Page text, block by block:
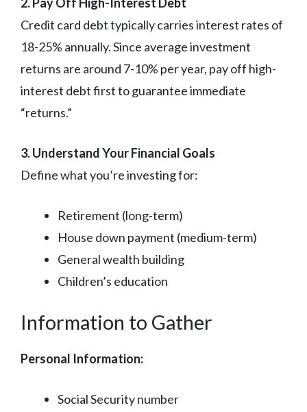
Credit card debt typically carries interest rates of
18-25% annually. Since average investment
returns are around 7-10% per year, pay off high-
interest debt first to guarantee immediate
“returns.”
3. Understand Your Financial Goals
Define what you’re investing for:
Retirement (long-term)
House down payment (medium-term)
General wealth building
Children’s education
Information to Gather
Personal Information:
Social Security number